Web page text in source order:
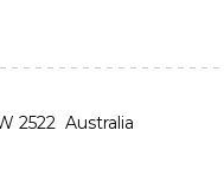
2522 Australia